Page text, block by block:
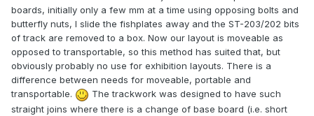
boards, initially only a few mm at a time using opposing bolts and
butterfly nuts, I slide the fishplates away and the ST-203/202 bits
of track are removed to a box. Now our layout is moveable as
opposed to transportable, so this method has suited that, but
obviously probably no use for exhibition layouts. There is a
difference between needs for moveable, portable and
transportable.
The trackwork was designed to have such
straight joins where there is a change of base board (i.e. short